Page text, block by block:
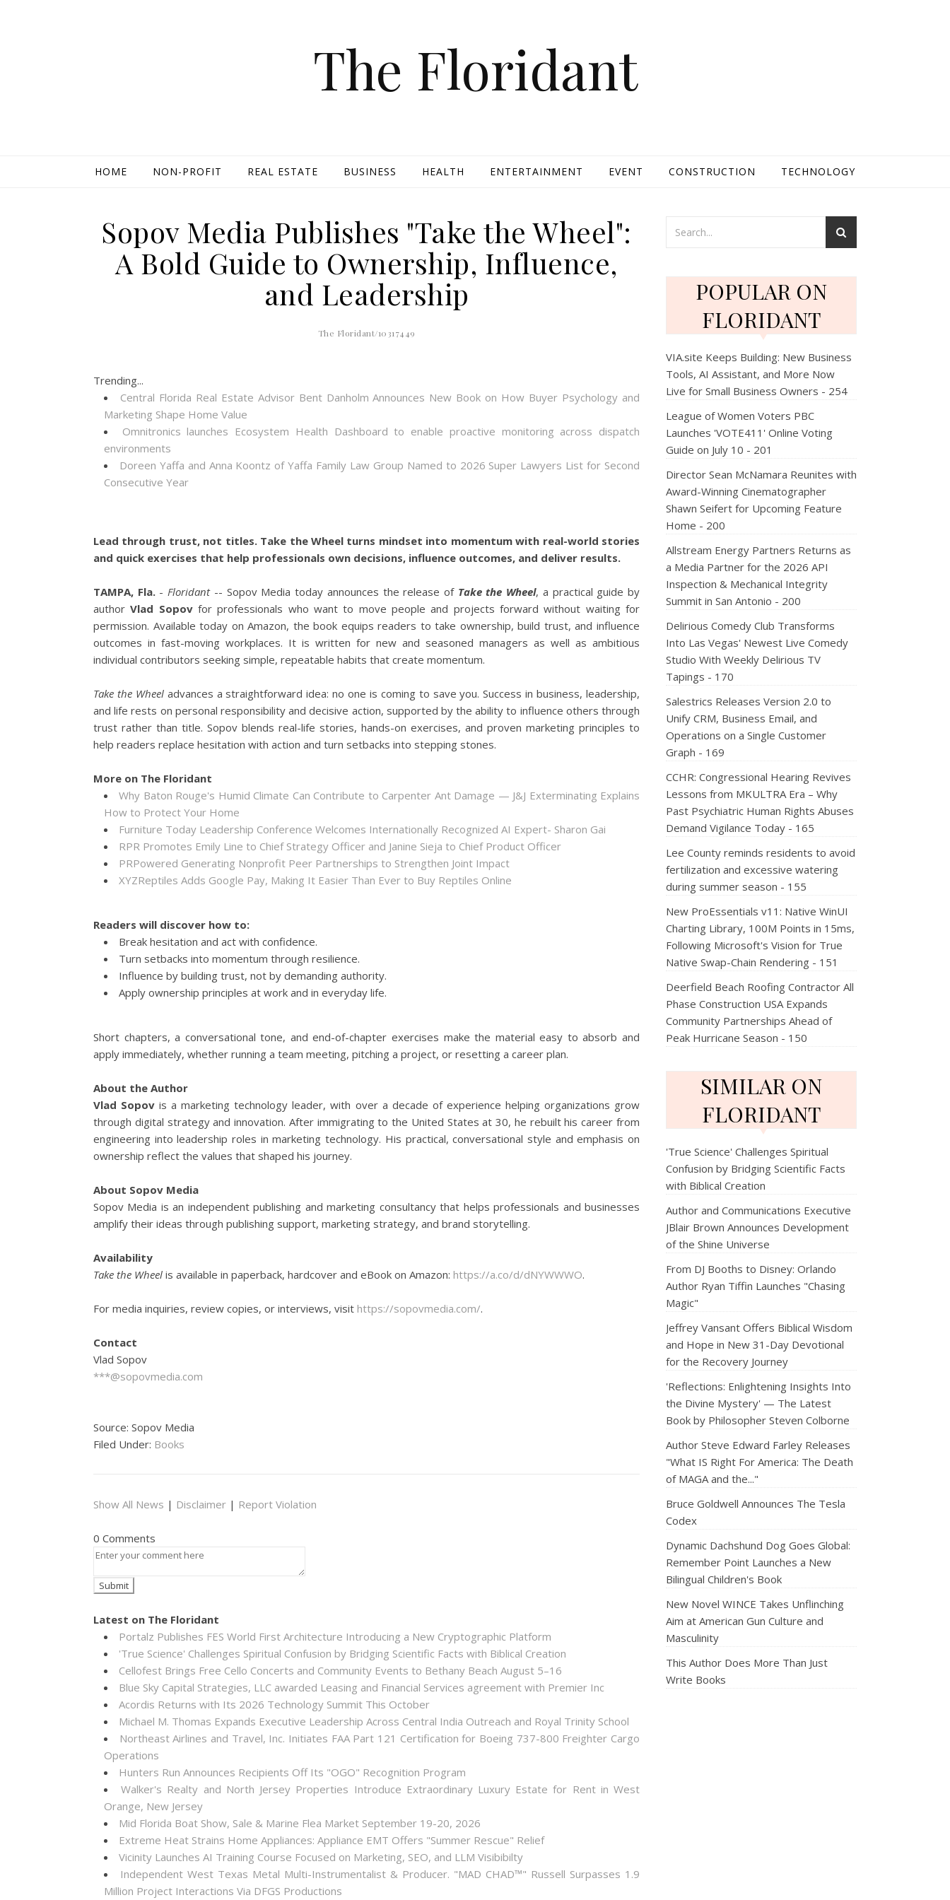
The Floridant
HOME NON-PROFIT REAL ESTATE BUSINESS HEALTH ENTERTAINMENT EVENT CONSTRUCTION TECHNOLOGY
Sopov Media Publishes "Take the Wheel":
A Bold Guide to Ownership, Influence,
and Leadership
The Floridant/10317449
Trending...
Central Florida Real Estate Advisor Bent Danholm Announces New Book on How Buyer Psychology and
Marketing Shape Home Value
Omnitronics launches Ecosystem Health Dashboard to enable proactive monitoring across dispatch
environments
Doreen Yaffa and Anna Koontz of Yaffa Family Law Group Named to 2026 Super Lawyers List for Second
Consecutive Year
Lead through trust, not titles. Take the Wheel turns mindset into momentum with real-world stories
and quick exercises that help professionals own decisions, influence outcomes, and deliver results.
TAMPA, Fla.-Floridant-- Sopov Media today announces the release of Take the Wheel, a practical guide by
authorVlad Sopovfor professionals who want to move people and projects forward without waiting for
permission. Available today on Amazon, the book equips readers to take ownership, build trust, and influence
outcomes in fast-moving workplaces. It is written for new and seasoned managers as well as ambitious
individual contributors seeking simple, repeatable habits that create momentum.
Take the Wheeladvances a straightforward idea: no one is coming to save you. Success in business, leadership,
and life rests on personal responsibility and decisive action, supported by the ability to influence others through
trust rather than title. Sopov blends real-life stories, hands-on exercises, and proven marketing principles to
help readers replace hesitation with action and turn setbacks into stepping stones.
More on The Floridant
Why Baton Rouge's Humid Climate Can Contribute to Carpenter Ant Damage — J&J Exterminating Explains
How to Protect Your Home
Furniture Today Leadership Conference Welcomes Internationally Recognized AI Expert- Sharon Gai
RPR Promotes Emily Line to Chief Strategy Officer and Janine Sieja to Chief Product Officer
PRPowered Generating Nonprofit Peer Partnerships to Strengthen Joint Impact
XYZReptiles Adds Google Pay, Making It Easier Than Ever to Buy Reptiles Online
Readers will discover how to:
Break hesitation and act with confidence.
Turn setbacks into momentum through resilience.
Influence by building trust, not by demanding authority.
Apply ownership principles at work and in everyday life.
Short chapters, a conversational tone, and end-of-chapter exercises make the material easy to absorb and
apply immediately, whether running a team meeting, pitching a project, or resetting a career plan.
About the Author
Vlad Sopov is a marketing technology leader, with over a decade of experience helping organizations grow
through digital strategy and innovation. After immigrating to the United States at 30, he rebuilt his career from
engineering into leadership roles in marketing technology. His practical, conversational style and emphasis on
ownership reflect the values that shaped his journey.
About Sopov Media
Sopov Media is an independent publishing and marketing consultancy that helps professionals and businesses
amplify their ideas through publishing support, marketing strategy, and brand storytelling.
Availability
Take the Wheel is available in paperback, hardcover and eBook on Amazon: https://a.co/d/dNYWWWO.
For media inquiries, review copies, or interviews, visit https://sopovmedia.com/.
Contact
Vlad Sopov
***@sopovmedia.com
Source: Sopov Media
Filed Under: Books
Show All News | Disclaimer | Report Violation
0 Comments
Latest on The Floridant
Portalz Publishes FES World First Architecture Introducing a New Cryptographic Platform
'True Science' Challenges Spiritual Confusion by Bridging Scientific Facts with Biblical Creation
Cellofest Brings Free Cello Concerts and Community Events to Bethany Beach August 5–16
Blue Sky Capital Strategies, LLC awarded Leasing and Financial Services agreement with Premier Inc
Acordis Returns with Its 2026 Technology Summit This October
Michael M. Thomas Expands Executive Leadership Across Central India Outreach and Royal Trinity School
Northeast Airlines and Travel, Inc. Initiates FAA Part 121 Certification for Boeing 737-800 Freighter Cargo
Operations
Hunters Run Announces Recipients Off Its "OGO" Recognition Program
Walker's Realty and North Jersey Properties Introduce Extraordinary Luxury Estate for Rent in West
Orange, New Jersey
Mid Florida Boat Show, Sale & Marine Flea Market September 19-20, 2026
Extreme Heat Strains Home Appliances: Appliance EMT Offers "Summer Rescue" Relief
Vicinity Launches AI Training Course Focused on Marketing, SEO, and LLM Visibibilty
Independent West Texas Metal Multi-Instrumentalist & Producer. "MAD CHAD™" Russell Surpasses 1.9
Million Project Interactions Via DFGS Productions
POPULAR ON
FLORIDANT
VIA.site Keeps Building: New Business
Tools, AI Assistant, and More Now
Live for Small Business Owners - 254
League of Women Voters PBC
Launches 'VOTE411' Online Voting
Guide on July 10 - 201
Director Sean McNamara Reunites with
Award-Winning Cinematographer
Shawn Seifert for Upcoming Feature
Home - 200
Allstream Energy Partners Returns as
a Media Partner for the 2026 API
Inspection & Mechanical Integrity
Summit in San Antonio - 200
Delirious Comedy Club Transforms
Into Las Vegas' Newest Live Comedy
Studio With Weekly Delirious TV
Tapings - 170
Salestrics Releases Version 2.0 to
Unify CRM, Business Email, and
Operations on a Single Customer
Graph - 169
CCHR: Congressional Hearing Revives
Lessons from MKULTRA Era – Why
Past Psychiatric Human Rights Abuses
Demand Vigilance Today - 165
Lee County reminds residents to avoid
fertilization and excessive watering
during summer season - 155
New ProEssentials v11: Native WinUI
Charting Library, 100M Points in 15ms,
Following Microsoft's Vision for True
Native Swap-Chain Rendering - 151
Deerfield Beach Roofing Contractor All
Phase Construction USA Expands
Community Partnerships Ahead of
Peak Hurricane Season - 150
SIMILAR ON
FLORIDANT
'True Science' Challenges Spiritual
Confusion by Bridging Scientific Facts
with Biblical Creation
Author and Communications Executive
JBlair Brown Announces Development
of the Shine Universe
From DJ Booths to Disney: Orlando
Author Ryan Tiffin Launches "Chasing
Magic"
Jeffrey Vansant Offers Biblical Wisdom
and Hope in New 31-Day Devotional
for the Recovery Journey
'Reflections: Enlightening Insights Into
the Divine Mystery' — The Latest
Book by Philosopher Steven Colborne
Author Steve Edward Farley Releases
"What IS Right For America: The Death
of MAGA and the..."
Bruce Goldwell Announces The Tesla
Codex
Dynamic Dachshund Dog Goes Global:
Remember Point Launches a New
Bilingual Children's Book
New Novel WINCE Takes Unflinching
Aim at American Gun Culture and
Masculinity
This Author Does More Than Just
Write Books